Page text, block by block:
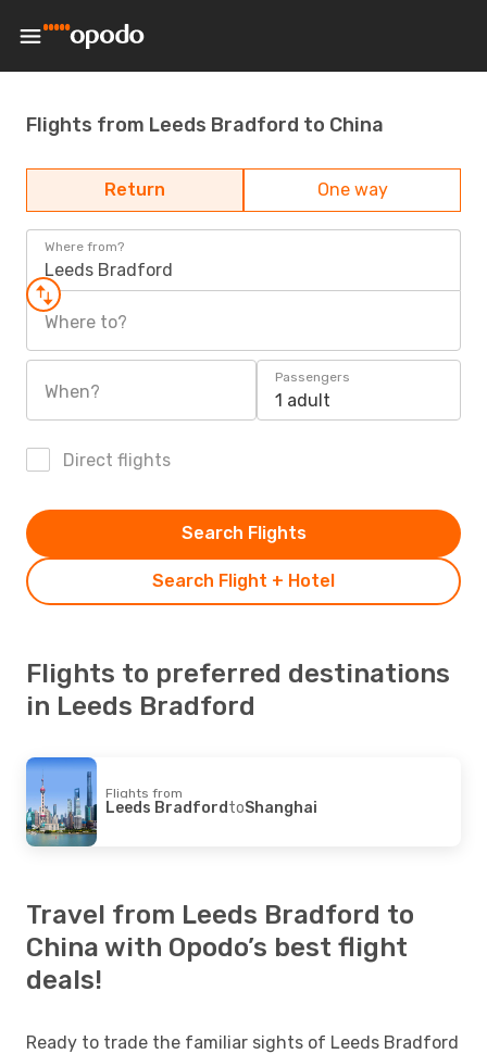
Flights from Leeds Bradford to China
Return One way
Where from?
Leeds Bradford
Where to?
When?
Passengers
1 adult
Direct flights
Search Flight + Hotel
Search Flights
Flights to preferred destinations
in Leeds Bradford
Flights from
Leeds BradfordtoShanghai
Travel from Leeds Bradford to
China with Opodo’s best flight
deals!
Ready to trade the familiar sights of Leeds Bradford